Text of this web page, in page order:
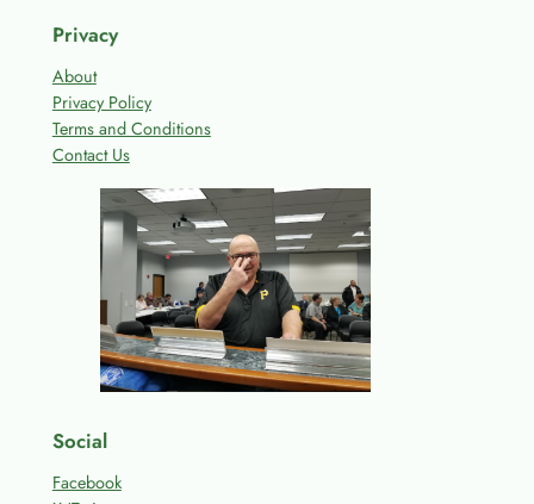
Privacy
About
Privacy Policy
Terms and Conditions
Contact Us
Social
Facebook